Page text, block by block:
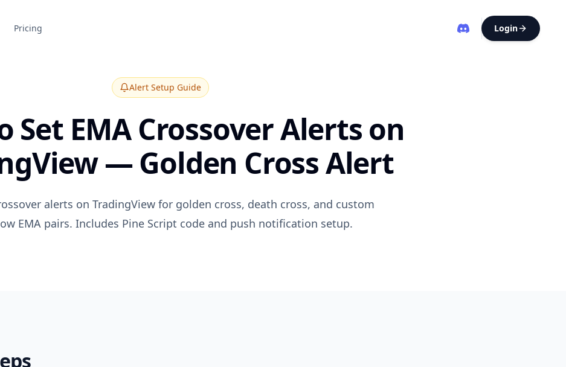
Pricing Login
Alert Setup Guide
Set EMA Crossover Alerts on
— Golden Cross Alert
alerts on TradingView for golden cross, death cross, and custom
EMA pairs. Includes Pine Script code and push notification setup.